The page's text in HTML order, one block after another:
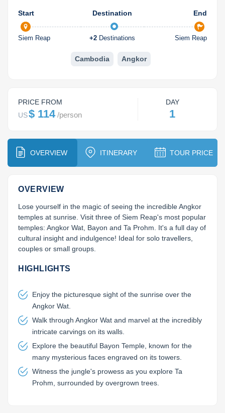
Start Destination End
Siem Reap +2 Destinations Siem Reap
Cambodia Angkor
PRICE FROM
US$ 114 /person
DAY
1
OVERVIEW ITINERARY TOUR PRICE
OVERVIEW
Lose yourself in the magic of seeing the incredible Angkor
temples at sunrise. Visit three of Siem Reap's most popular
temples: Angkor Wat, Bayon and Ta Prohm. It's a full day of
cultural insight and indulgence! Ideal for solo travellers,
couples or small groups.
HIGHLIGHTS
Enjoy the picturesque sight of the sunrise over the
Angkor Wat.
Walk through Angkor Wat and marvel at the incredibly
intricate carvings on its walls.
Explore the beautiful Bayon Temple, known for the
many mysterious faces engraved on its towers.
Witness the jungle's prowess as you explore Ta
Prohm, surrounded by overgrown trees.